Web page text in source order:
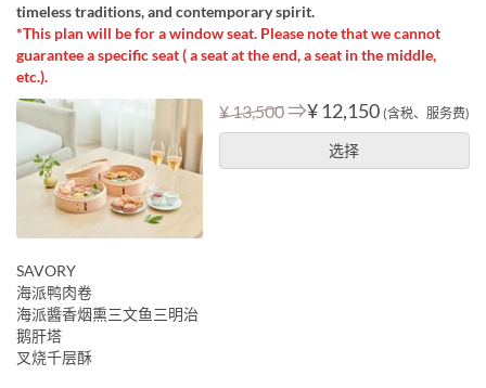
timeless traditions, and contemporary spirit.
*This plan will be for a window seat. Please note that we cannot
guarantee a specific seat ( a seat at the end, a seat in the middle,
etc.).
¥ 13,500⇒¥ 12,150 (含税、服务费)
选择
SAVORY
海派鸭肉卷
海派醬香烟熏三文鱼三明治
鹅肝塔
叉烧千层酥